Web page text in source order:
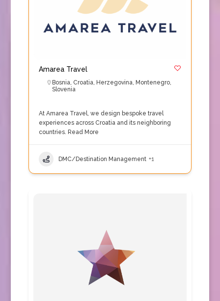
Amarea Travel
Bosnia, Croatia, Herzegovina, Montenegro,
Slovenia
At Amarea Travel, we design bespoke travel
experiences across Croatia and its neighboring
countries. Read More
DMC/Destination Management +1